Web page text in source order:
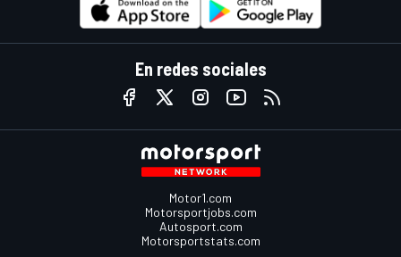
En redes sociales
Motor1.com
Motorsportjobs.com
Autosport.com
Motorsportstats.com